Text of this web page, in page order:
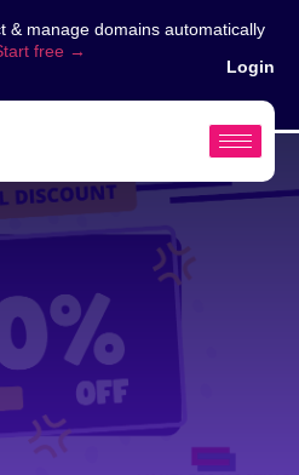
& manage domains automatically
free →
Login